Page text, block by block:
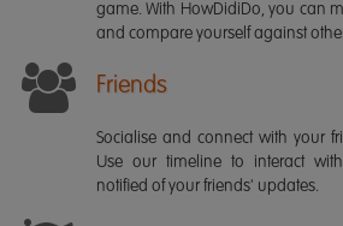
game. With HowDidiDo, you can
and compare yourself against
Friends
Socialise and connect with your
Use our timeline to interact
notified of your friends' updates.